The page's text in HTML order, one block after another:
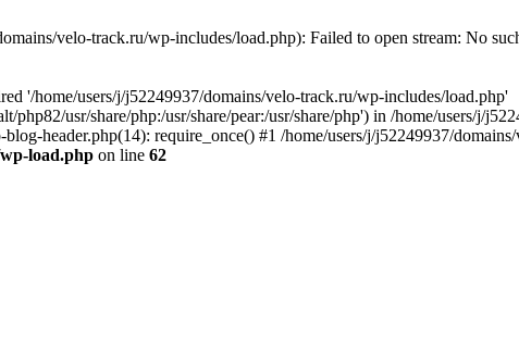
velo-track.ru/wp-includes/load.php): Failed to open stream: No
'/home/users/j/j52249937/domains/velo-track.ru/wp-includes/load.php'
php82/usr/share/php:/usr/share/pear:/usr/share/php') in /home/users/j/
header.php(14): require_once() #1 /home/users/j/j52249937/
load.php on line 62